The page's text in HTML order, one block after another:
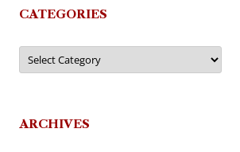
CATEGORIES
Categories
ARCHIVES